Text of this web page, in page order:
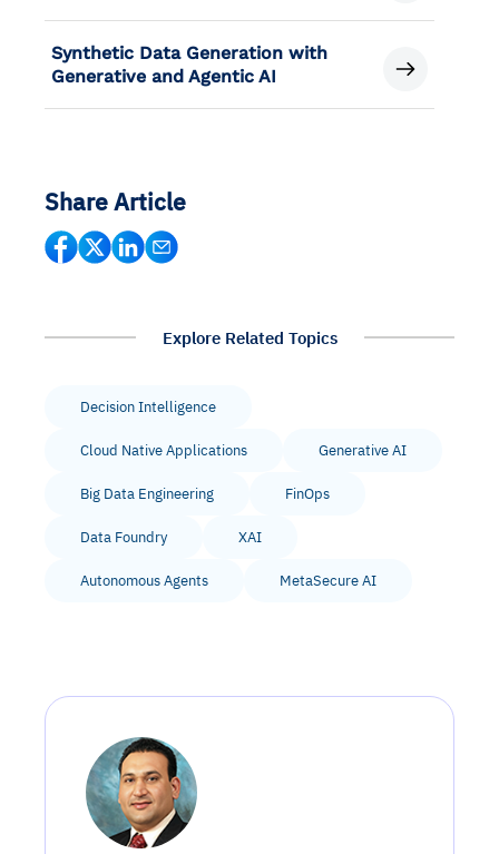
Synthetic Data Generation with
Generative and Agentic AI
Share Article
Explore Related Topics
Decision Intelligence
Cloud Native Applications Generative AI
Big Data Engineering FinOps
Data Foundry XAI
Autonomous Agents MetaSecure AI